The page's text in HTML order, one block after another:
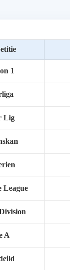
1
Lig
League
A